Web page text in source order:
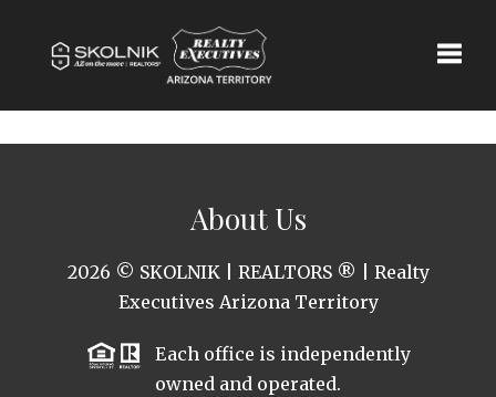
About Us
2026 © SKOLNIK | REALTORS ® | Realty
Executives Arizona Territory
Each office is independently
owned and operated.